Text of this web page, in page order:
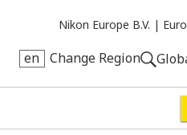
Nikon Europe B.V. |
en Change Region